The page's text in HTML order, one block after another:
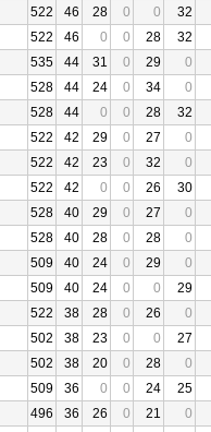
522 46 28 0 0
32
522 46 0 0 28
32
535 44 31 0 29
0
528 44 24 0 34
0
528 44 0 0 28
32
522 42 29 0 27
0
522 42 23 0 32
0
522 42 0 0 26
30
528 40 29 0 27
0
528 40 28 0 28
0
509 40 24 0 29
0
509 40 24 0 0
29
522 38 28 0 26
0
502 38 23 0 0
27
502 38 20 0 28
0
509 36 0 0 24
25
496 36 26 0 21
0